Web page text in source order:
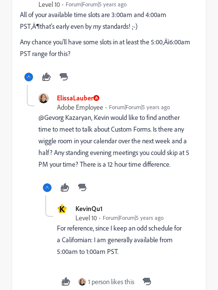
Level 10
Forum|Forum|5 years ago
All of your available time slots are 3:00am and 4:00am
PST‚Ä¶that's early even bymystandards! ;-)
Any chance you'll have some slots in at least the 5:00‚Äì6:00am
PST range for this?
ElissaLauber
Adobe Employee
Forum|Forum|5 years ago
@Gevorg Kazaryan‚ Kevin would like to find another
time to meet to talk about Custom Forms. Is there any
wiggle room in your calendar over the next week and a
half? Any standing evening meetings you could skip at 5
PM your time? There is a 12 hour time difference.
K
KevinQu1
Level 10
Forum|Forum|5 years ago
For reference, since I keep an odd schedule for
a Californian: I am generally available from
5:00am to 1:00am PST.
1 person likes this